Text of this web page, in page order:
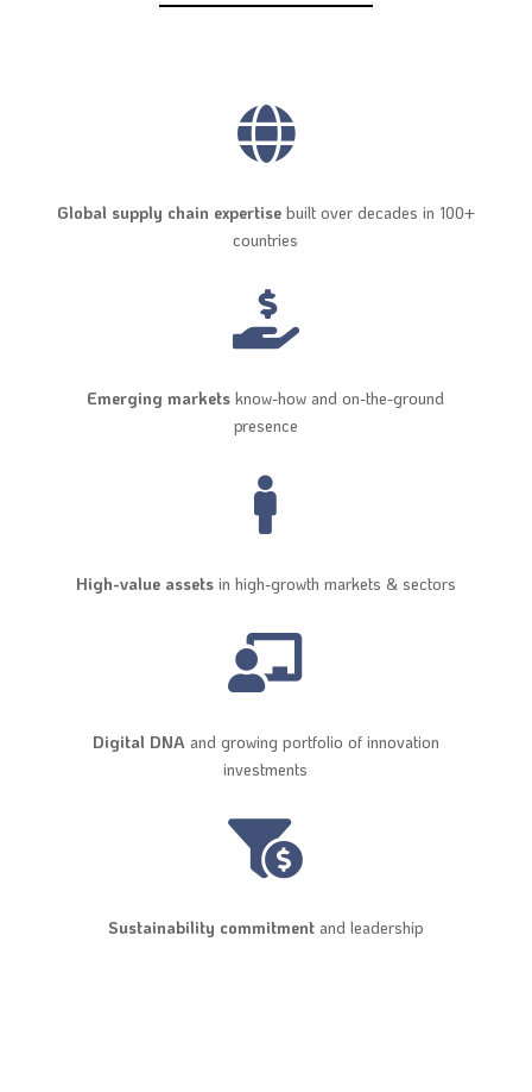

Global supply chain expertisebuilt over decades in 100+
countries

Emerging markets know-how and on-the-ground
presence

High-value assetsin high-growth markets & sectors

Digital DNAand growing portfolio of innovation
investments

Sustainability commitmentand leadership